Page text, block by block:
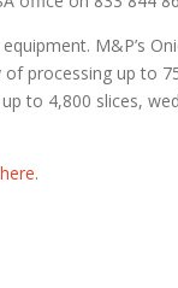
M&P’s
processing up to
to 4,800 slices,
here.